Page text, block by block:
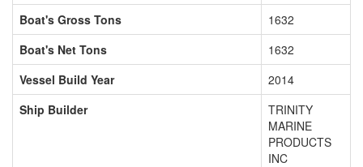
Boat's Gross Tons
1632
Boat's Net Tons
1632
Vessel Build Year
2014
Ship Builder
TRINITY
MARINE
PRODUCTS
INC